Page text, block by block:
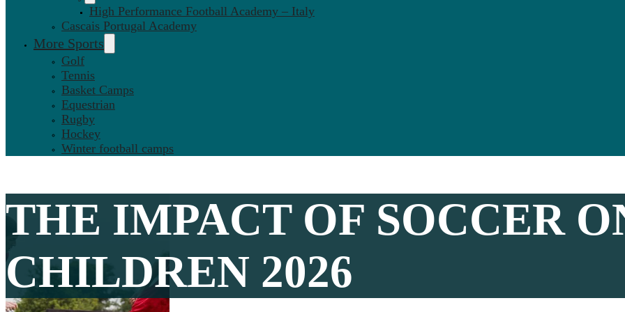
High Performance Football Academy – Italy
Cascais Portugal Academy
More Sports
Golf
Tennis
Basket Camps
Equestrian
Rugby
Hockey
Winter football camps
THE IMPACT OF SOCCER
CHILDREN 2026